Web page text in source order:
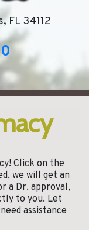
FL 34112
Click on the
we will get an
a Dr. approval,
to you. Let
assistance